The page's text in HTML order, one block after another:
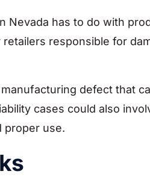
Nevada has to do with
responsible for
defect that
cases could also
proper use.